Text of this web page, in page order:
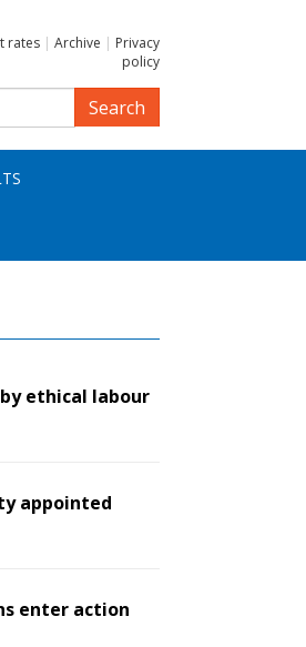
rates | Archive | Privacy
policy
Search
ethical labour
appointed
enter action